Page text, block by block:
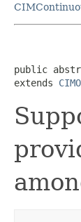
public
extends